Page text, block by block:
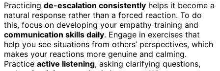
Practicing de-escalation consistently helps it become a
natural response rather than a forced reaction. To do
this, focus on developing your empathy training and
communication skills daily. Engage in exercises that
help you see situations from others’ perspectives, which
makes your reactions more genuine and calming.
Practice active listening, asking clarifying questions,